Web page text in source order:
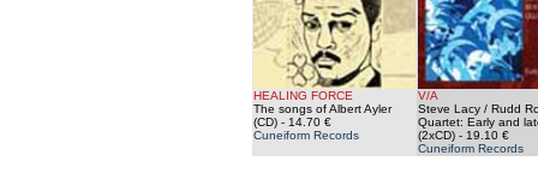
HEALING FORCE
The songs of Albert Ayler
(CD) - 14.70 €
Cuneiform Records
V/A
Steve Lacy / Rudd
Quartet: Early and
(2xCD) - 19.10 €
Cuneiform Records